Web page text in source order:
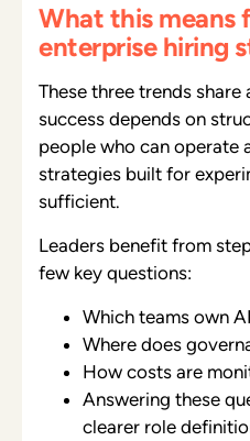
What this means
enterprise hiring
These three trends
success depends on
people who can operate
strategies built for
sufficient.
Leaders benefit from
few key questions:
Which teams own
Where does
How costs are
Answering these
clearer role